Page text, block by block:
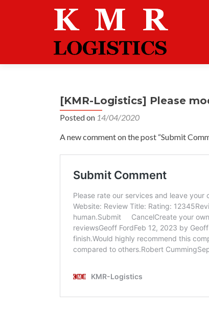
[KMR-Logistics] Please
Posted on 14/04/2020
A new comment on the post “Submit